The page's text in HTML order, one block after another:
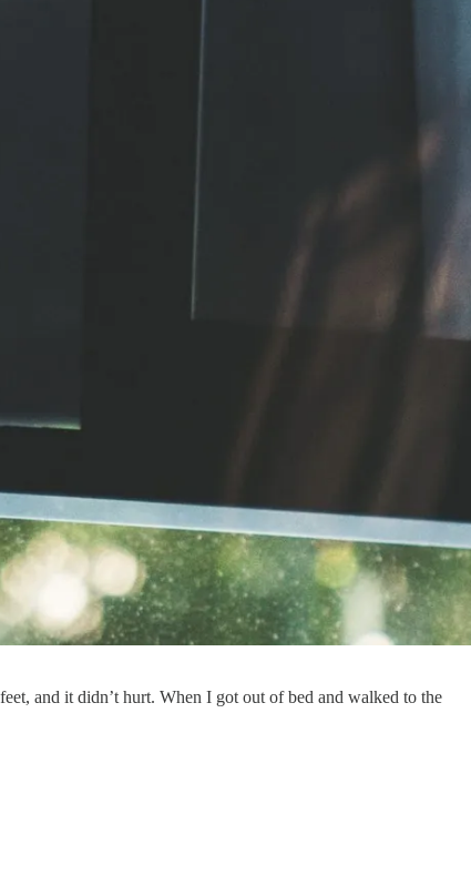
and it didn’t hurt. When I got out of bed and walked to the